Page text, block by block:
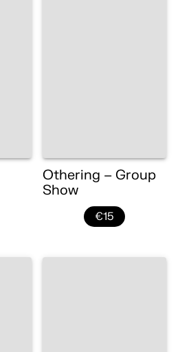
Othering – Group
Show
€15